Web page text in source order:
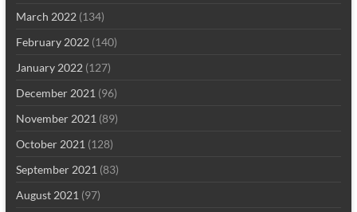
March 2022(134)
February 2022(140)
January 2022(127)
December 2021 (96)
November 2021 (89)
October 2021 (128)
September 2021 (83)
August 2021 (97)